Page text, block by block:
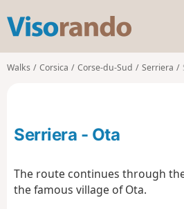
s
o
Walks Corsica Corse-du-Sud Serriera
Serriera - Ota
The route continues through
the famous village of Ota.